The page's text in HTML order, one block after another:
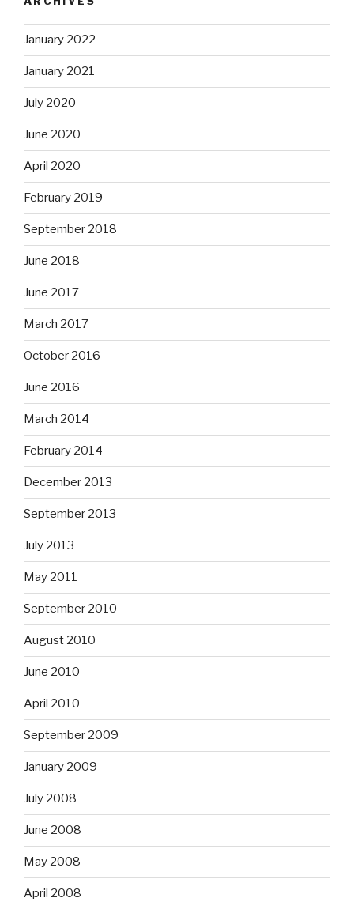
January 2022
January 2021
July 2020
June 2020
April 2020
February 2019
September 2018
June 2018
June 2017
March 2017
October 2016
June 2016
March 2014
February 2014
December 2013
September 2013
July 2013
May 2011
September 2010
August 2010
June 2010
April 2010
September 2009
January 2009
July 2008
June 2008
May 2008
April 2008